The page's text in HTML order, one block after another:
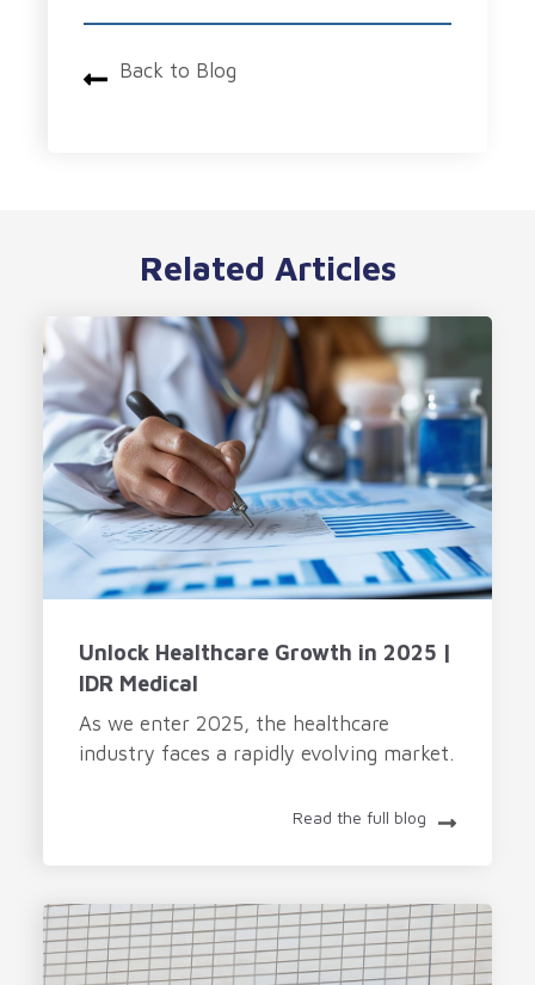
Back to Blog
Related Articles
Unlock Healthcare Growth in 2025 |
IDR Medical
As we enter 2025, the healthcare
industry faces a rapidly evolving market.
Read the full blog